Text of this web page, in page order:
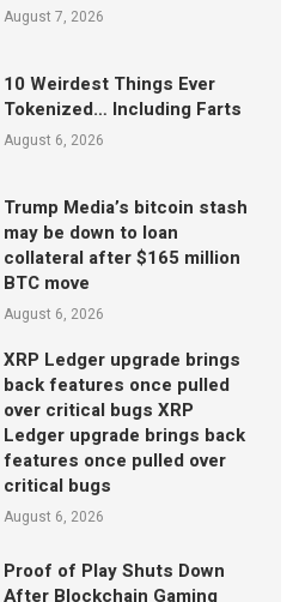
August 7, 2026
10 Weirdest Things Ever
Tokenized… Including Farts
August 6, 2026
Trump Media’s bitcoin stash
may be down to loan
collateral after $165 million
BTC move
August 6, 2026
XRP Ledger upgrade brings
back features once pulled
over critical bugs XRP
Ledger upgrade brings back
features once pulled over
critical bugs
August 6, 2026
Proof of Play Shuts Down
After Blockchain Gaming